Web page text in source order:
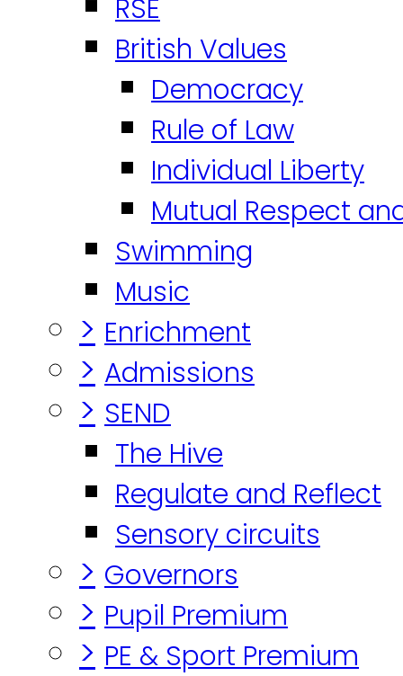
RSE
British Values
Democracy
Rule of Law
Individual Liberty
Mutual Respect
Swimming
Music
> Enrichment
> Admissions
> SEND
The Hive
Regulate and Reflect
Sensory circuits
> Governors
> Pupil Premium
> PE & Sport Premium